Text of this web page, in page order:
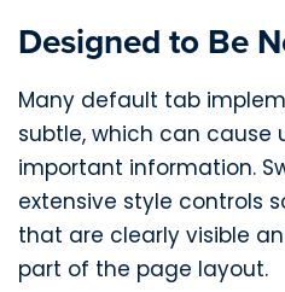
Designed to Be
Many default tab
subtle, which can cause
important information.
extensive style controls
that are clearly visible
part of the page layout.